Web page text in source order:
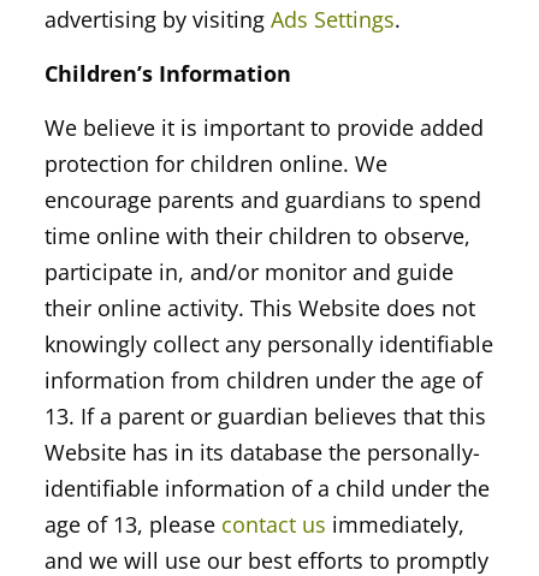
advertising by visiting Ads Settings.
Children’s Information
We believe it is important to provide added
protection for children online. We
encourage parents and guardians to spend
time online with their children to observe,
participate in, and/or monitor and guide
their online activity. This Website does not
knowingly collect any personally identifiable
information from children under the age of
13. If a parent or guardian believes that this
Website has in its database the personally-
identifiable information of a child under the
age of 13, please contact us immediately,
and we will use our best efforts to promptly